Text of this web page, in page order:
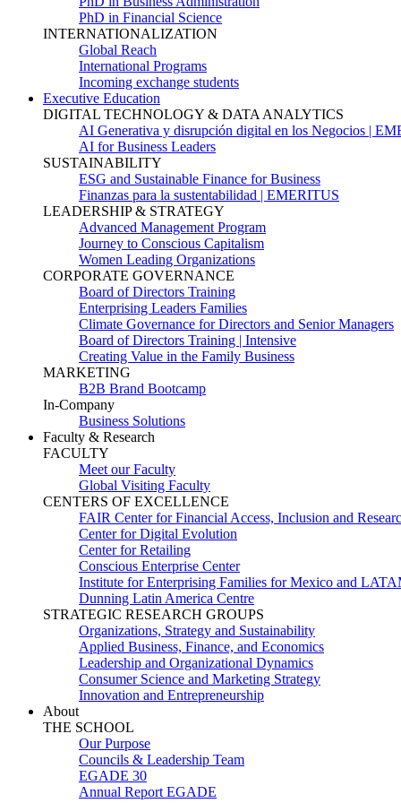
PhD in Financial Science
INTERNATIONALIZATION
Global Reach
International Programs
Incoming exchange students
Executive Education
DIGITAL TECHNOLOGY & DATA ANALYTICS
AI Generativa y disrupción digital en los Negocios |
AI for Business Leaders
SUSTAINABILITY
ESG and Sustainable Finance for Business
Finanzas para la sustentabilidad | EMERITUS
LEADERSHIP & STRATEGY
Advanced Management Program
Journey to Conscious Capitalism
Women Leading Organizations
CORPORATE GOVERNANCE
Board of Directors Training
Enterprising Leaders Families
Climate Governance for Directors and Senior Managers
Board of Directors Training | Intensive
Creating Value in the Family Business
MARKETING
B2B Brand Bootcamp
In-Company
Business Solutions
Faculty & Research
FACULTY
Meet our Faculty
Global Visiting Faculty
CENTERS OF EXCELLENCE
FAIR Center for Financial Access, Inclusion and
Center for Digital Evolution
Center for Retailing
Conscious Enterprise Center
Institute for Enterprising Families for Mexico and
Dunning Latin America Centre
STRATEGIC RESEARCH GROUPS
Organizations, Strategy and Sustainability
Applied Business, Finance, and Economics
Leadership and Organizational Dynamics
Consumer Science and Marketing Strategy
Innovation and Entrepreneurship
About
THE SCHOOL
Our Purpose
Councils & Leadership Team
EGADE 30
Annual Report EGADE